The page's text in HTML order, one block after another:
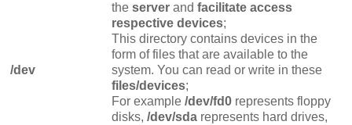
/dev
the server and facilitate access
respective devices;
This directory contains devices in the
form of files that are available to the
system. You can read or write in these
files/devices;
For example /dev/fd0 represents floppy
disks, /dev/sda represents hard drives,